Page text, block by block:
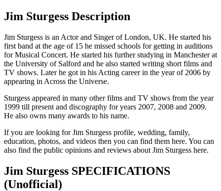
Jim Sturgess Description
Jim Sturgess is an Actor and Singer of London, UK. He started his
first band at the age of 15 he missed schools for getting in auditions
for Musical Concert. He started his further studying in Manchester at
the University of Salford and he also started writing short films and
TV shows. Later he got in his Acting career in the year of 2006 by
appearing in Across the Universe.
Sturgess appeared in many other films and TV shows from the year
1999 till present and discography for years 2007, 2008 and 2009.
He also owns many awards to his name.
If you are looking for Jim Sturgess profile, wedding, family,
education, photos, and videos then you can find them here. You can
also find the public opinions and reviews about Jim Sturgess here.
Jim Sturgess SPECIFICATIONS
(Unofficial)